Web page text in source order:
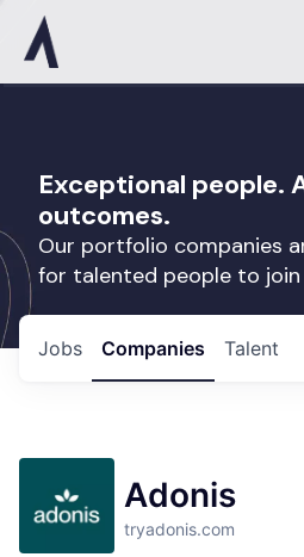
Exceptional people.
outcomes.
Our portfolio companies
for talented people to
Jobs Companies Talent
Adonis
tryadonis.com